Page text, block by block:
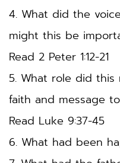
4. What did the
might this be
Read 2 Peter 1:12-21
5. What role did this
faith and message
Read Luke 9:37-45
6. What had been